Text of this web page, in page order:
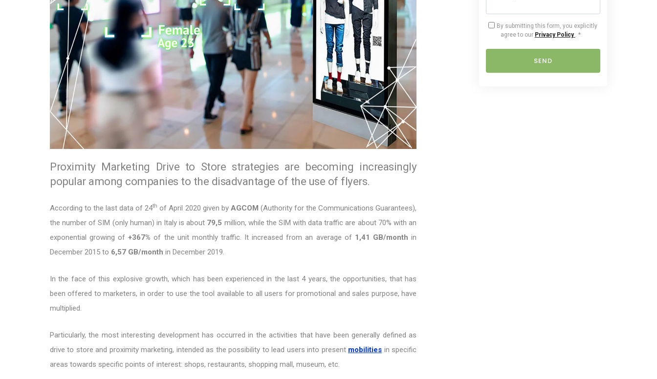
Proximity Marketing Drive to Store strategies are becoming increasingly
popular among companies to the disadvantage of the use of flyers.
According to the last data of 24th of April 2020 given by AGCOM (Authority for the Communications Guarantees),
the number of SIM (only human) in Italy is about 79,5 million, while the SIM with data traffic are about 70% with an
exponential growing of+367% of the unit monthly traffic. It increased from an average of 1,41 GB/month in
December 2015 to 6,57 GB/month in December 2019.
In the face of this explosive growth, which has been experienced in the last 4 years, the opportunities, that has
been offered to marketers, in order to use the tool available to all users for promotional and sales purpose, have
multiplied.
Particularly, the most interesting development has occurred in the activities that have been generally defined as
drive to store and proximity marketing, intended as the possibility to lead users into present mobilities in specific
areas towards specific points of interest: shops, restaurants, shopping mall, museum, etc.
By submitting this form, you explicitly
agree to our Privacy Policy . *
SEND